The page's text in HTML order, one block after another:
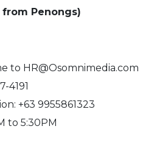
from Penongs)
to HR@Osomnimedia.com
4191
+63 9955861323
to 5:30PM